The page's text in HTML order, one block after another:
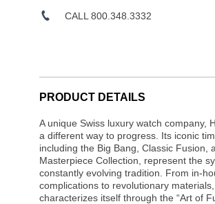
CALL 800.348.3332
PRODUCT DETAILS
A unique Swiss luxury watch company,
a different way to progress. Its iconic
including the Big Bang, Classic Fusion,
Masterpiece Collection, represent the
constantly evolving tradition. From in-
complications to revolutionary
characterizes itself through the “Art of